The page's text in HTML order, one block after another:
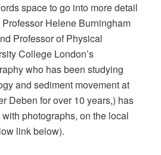
space to go into more detail
Helene Burningham
Professor of Physical
College London’s
who has been studying
and sediment movement at
Deben for over 10 years,) has
photographs, on the local
link below).